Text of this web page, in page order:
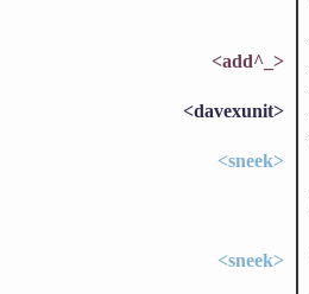
<add^_>
<davexunit>
<sneek>
<sneek>